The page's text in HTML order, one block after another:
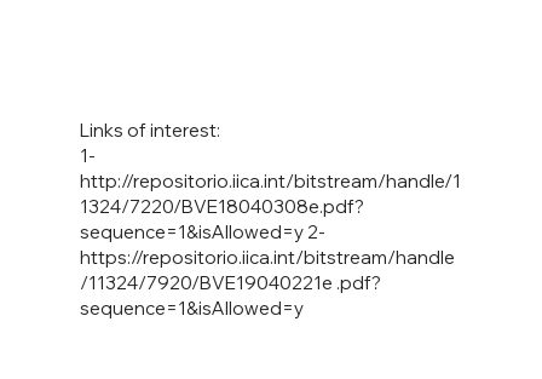
1-
http://repositorio.iica.int/bitstream/handle/1
1324/7220/BVE18040308e.pdf?
sequence=1&isAllowed=y 2-
https://repositorio.iica.int/bitstream/handle
/11324/7920/BVE19040221e .pdf?
sequence=1&isAllowed=y
Links of interest: